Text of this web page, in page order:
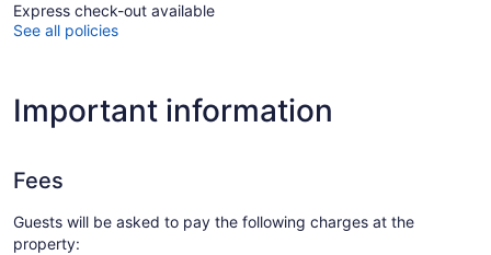
Express check-out available
See all policies
Important information
Fees
Guests will be asked to pay the following charges at the
property: